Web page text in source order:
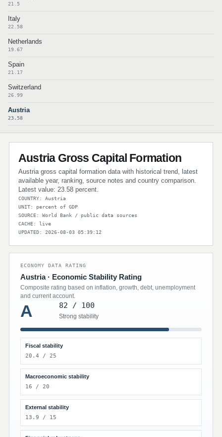
21.5
Italy
22.58
Netherlands
19.67
Spain
21.17
Switzerland
26.99
Austria
23.58
Austria Gross Capital Formation
Austria gross capital formation data with historical trend, latest
available year, ranking, source notes and country comparison.
Latest value: 23.58 percent.
COUNTRY: Austria
UNIT: percent of GDP
SOURCE: World Bank / public data sources
CACHE: live
UPDATED: 2026-08-03 05:39:12
ECONOMY DATA RATING
Austria · Economic Stability Rating
Composite rating based on inflation, growth, debt, unemployment
and current account.
A 82 / 100
Strong stability
Fiscal stability
20.4 / 25
Macroeconomic stability
16 / 20
External stability
13.9 / 15